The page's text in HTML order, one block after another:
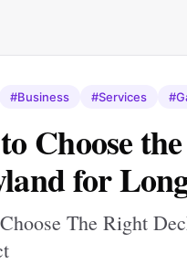
#Business #Services
Choose
for
The Right